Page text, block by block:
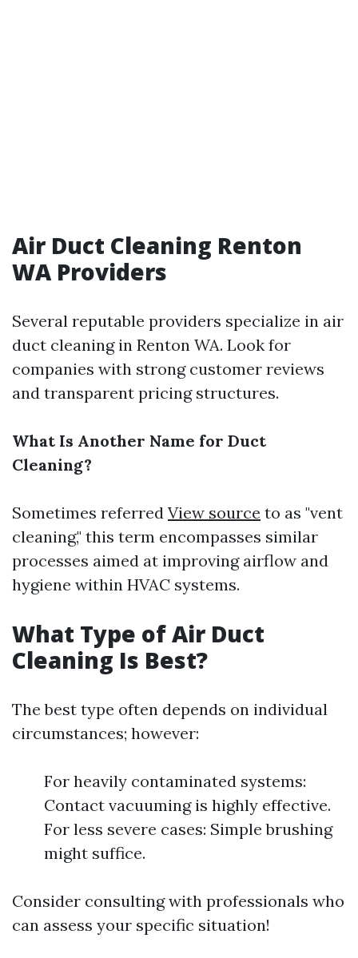
Air Duct Cleaning Renton
WA Providers
Several reputable providers specialize in air
duct cleaning in Renton WA. Look for
companies with strong customer reviews
and transparent pricing structures.
What Is Another Name for Duct
Cleaning?
Sometimes referred View source to as "vent
cleaning," this term encompasses similar
processes aimed at improving airflow and
hygiene within HVAC systems.
What Type of Air Duct
Cleaning Is Best?
The best type often depends on individual
circumstances; however:
For heavily contaminated systems:
Contact vacuuming is highly effective.
For less severe cases: Simple brushing
might suffice.
Consider consulting with professionals who
can assess your specific situation!